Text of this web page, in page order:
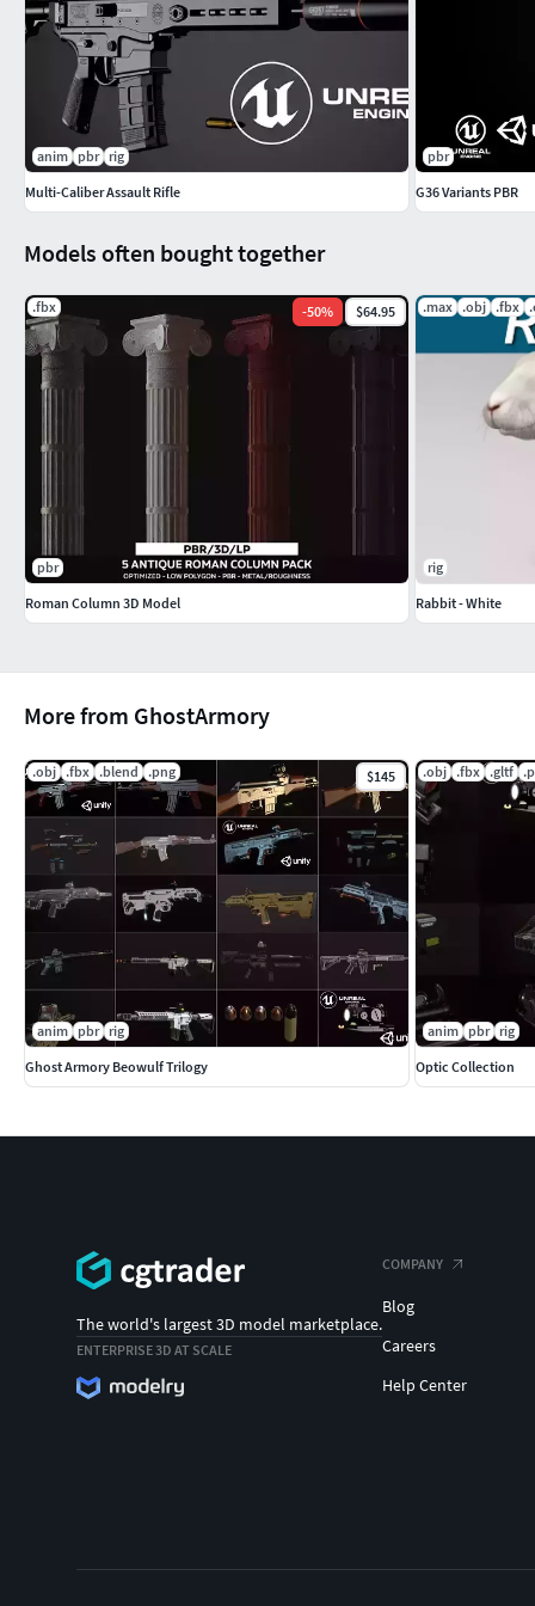
Includes the Ghost 9mm:https://www.cgtrader.com/3d-
More from GhostArmory
.obj .fbx .blend .png $145
anim pbr rig
Ghost Armory Beowulf Trilogy
.obj .fbx .gltf
anim pbr rig
Optic Collection
Models often bought together
.fbx -50% $64.95
pbr
Roman Column 3D Model
.max .obj .fbx
rig
Rabbit - White
anim pbr rig
Multi-Caliber Assault Rifle
pbr
G36 Variants PBR
The world's largest 3D model marketplace.
ENTERPRISE 3D AT SCALE
COMPANY
Blog
Careers
Help Center